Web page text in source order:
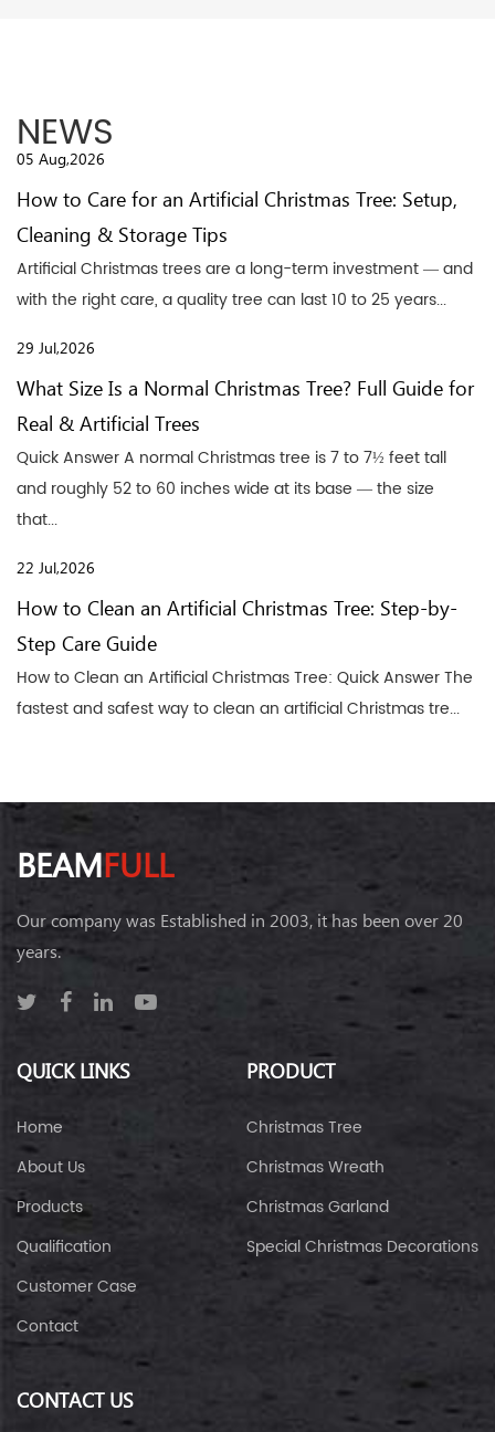
NEWS
05 Aug,2026
How to Care for an Artificial Christmas Tree: Setup,
Cleaning & Storage Tips
Artificial Christmas trees are a long-term investment — and
with the right care, a quality tree can last 10 to 25 years...
29 Jul,2026
What Size Is a Normal Christmas Tree? Full Guide for
Real & Artificial Trees
Quick Answer A normal Christmas tree is 7 to 7½ feet tall
and roughly 52 to 60 inches wide at its base — the size
that...
22 Jul,2026
How to Clean an Artificial Christmas Tree: Step-by-
Step Care Guide
How to Clean an Artificial Christmas Tree: Quick Answer The
fastest and safest way to clean an artificial Christmas tre...
BEAMFULL
Our company was Established in 2003, it has been over 20
years.
QUICK LINKS
Home
About Us
Products
Qualification
Customer Case
Contact
PRODUCT
Christmas Tree
Christmas Wreath
Christmas Garland
Special Christmas Decorations
CONTACT US